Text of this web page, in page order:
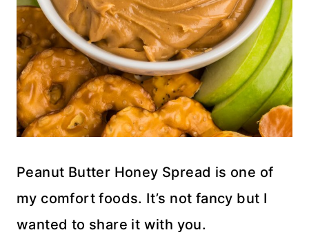
Peanut Butter Honey Spread is one of
my comfort foods. It’s not fancy but I
wanted to share it with you.